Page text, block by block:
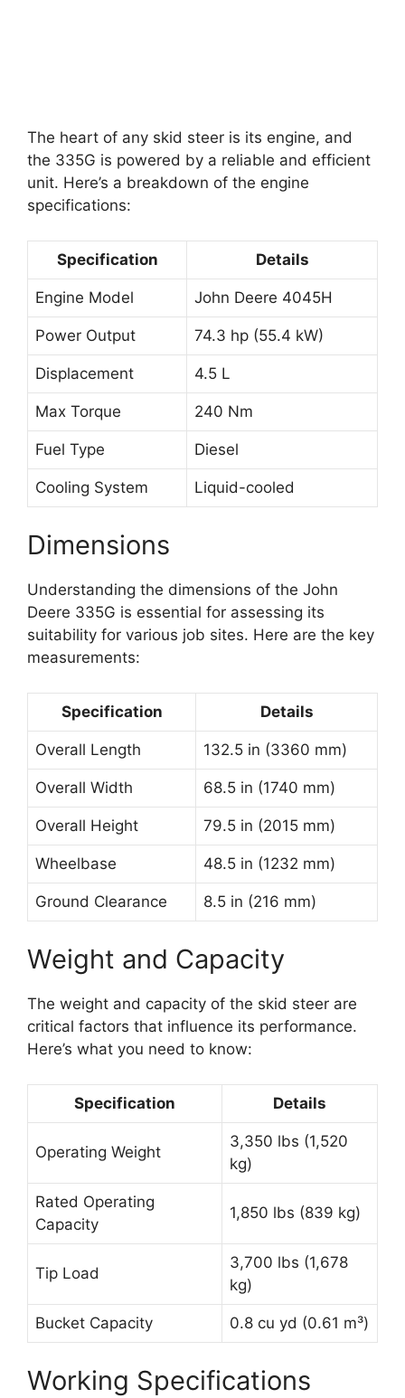
The heart of any skid steer is its engine, and
the 335G is powered by a reliable and efficient
unit. Here’s a breakdown of the engine
specifications:
Specification Details
Engine Model John Deere 4045H
Power Output 74.3 hp (55.4 kW)
Displacement 4.5 L
Max Torque 240 Nm
Fuel Type Diesel
Cooling System Liquid-cooled
Dimensions
Understanding the dimensions of the John
Deere 335G is essential for assessing its
suitability for various job sites. Here are the key
measurements:
Specification Details
Overall Length 132.5 in (3360 mm)
Overall Width 68.5 in (1740 mm)
Overall Height 79.5 in (2015 mm)
Wheelbase 48.5 in (1232 mm)
Ground Clearance 8.5 in (216 mm)
Weight and Capacity
The weight and capacity of the skid steer are
critical factors that influence its performance.
Here’s what you need to know:
Specification Details
Operating Weight
3,350 lbs (1,520
kg)
Rated Operating
Capacity
1,850 lbs (839 kg)
Tip Load
3,700 lbs (1,678
kg)
Bucket Capacity 0.8 cu yd (0.61 m³)
Working Specifications